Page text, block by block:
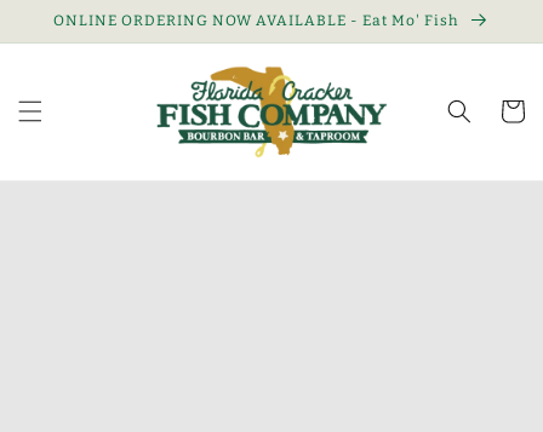
Skip to
ONLINE ORDERING NOW AVAILABLE - Eat Mo' Fish
Cart